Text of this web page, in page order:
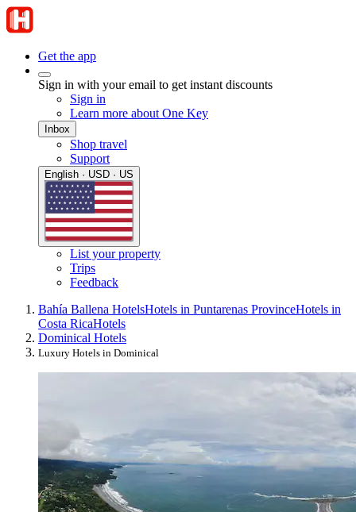
Get the app
Sign in with your email to get instant discounts
Sign in
Learn more about One Key
Inbox
Shop travel
Support
English · USD · US
List your property
Trips
Feedback
Bahía Ballena HotelsHotels in Puntarenas ProvinceHotels in
Costa RicaHotels
Dominical Hotels
Luxury Hotels in Dominical